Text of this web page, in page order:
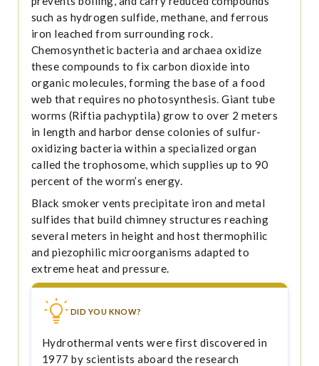
such as hydrogen sulfide, methane, and ferrous
iron leached from surrounding rock.
Chemosynthetic bacteria and archaea oxidize
these compounds to fix carbon dioxide into
organic molecules, forming the base of a food
web that requires no photosynthesis. Giant tube
worms (Riftia pachyptila) grow to over 2 meters
in length and harbor dense colonies of sulfur-
oxidizing bacteria within a specialized organ
called the trophosome, which supplies up to 90
percent of the worm’s energy.
Black smoker vents precipitate iron and metal
sulfides that build chimney structures reaching
several meters in height and host thermophilic
and piezophilic microorganisms adapted to
extreme heat and pressure.
DID YOU KNOW?
Hydrothermal vents were first discovered in
1977 by scientists aboard the research